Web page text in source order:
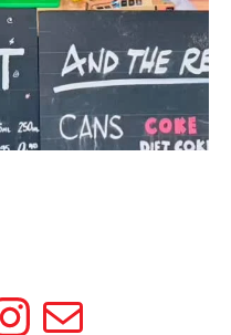
Mail